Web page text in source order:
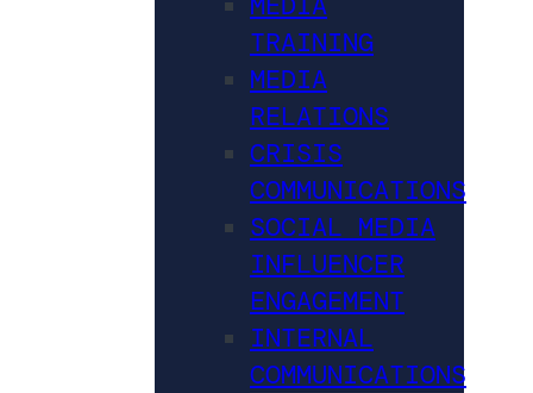
TRAINING
MEDIA
RELATIONS
CRISIS
COMMUNICATIONS
SOCIAL MEDIA
INFLUENCER
ENGAGEMENT
INTERNAL
COMMUNICATIONS